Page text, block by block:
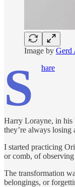
Image by Gerd
S hare
Harry Lorayne, in his
they’re always losing
I started practicing
or comb, of
The transformation
belongings, or